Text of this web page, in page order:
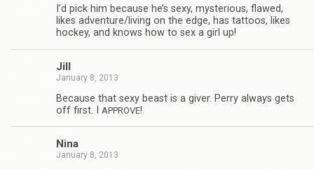
I’d pick him because he’s sexy, mys­te­ri­ous, flawed,
likes adventure/living on the edge, has tat­toos, likes
hockey, and knows how to sex a girl up!
Jill
January 8, 2013
Because that sexy beast is a giver. Perry always gets
off first. I
APPROVE!
Nina
January 8, 2013